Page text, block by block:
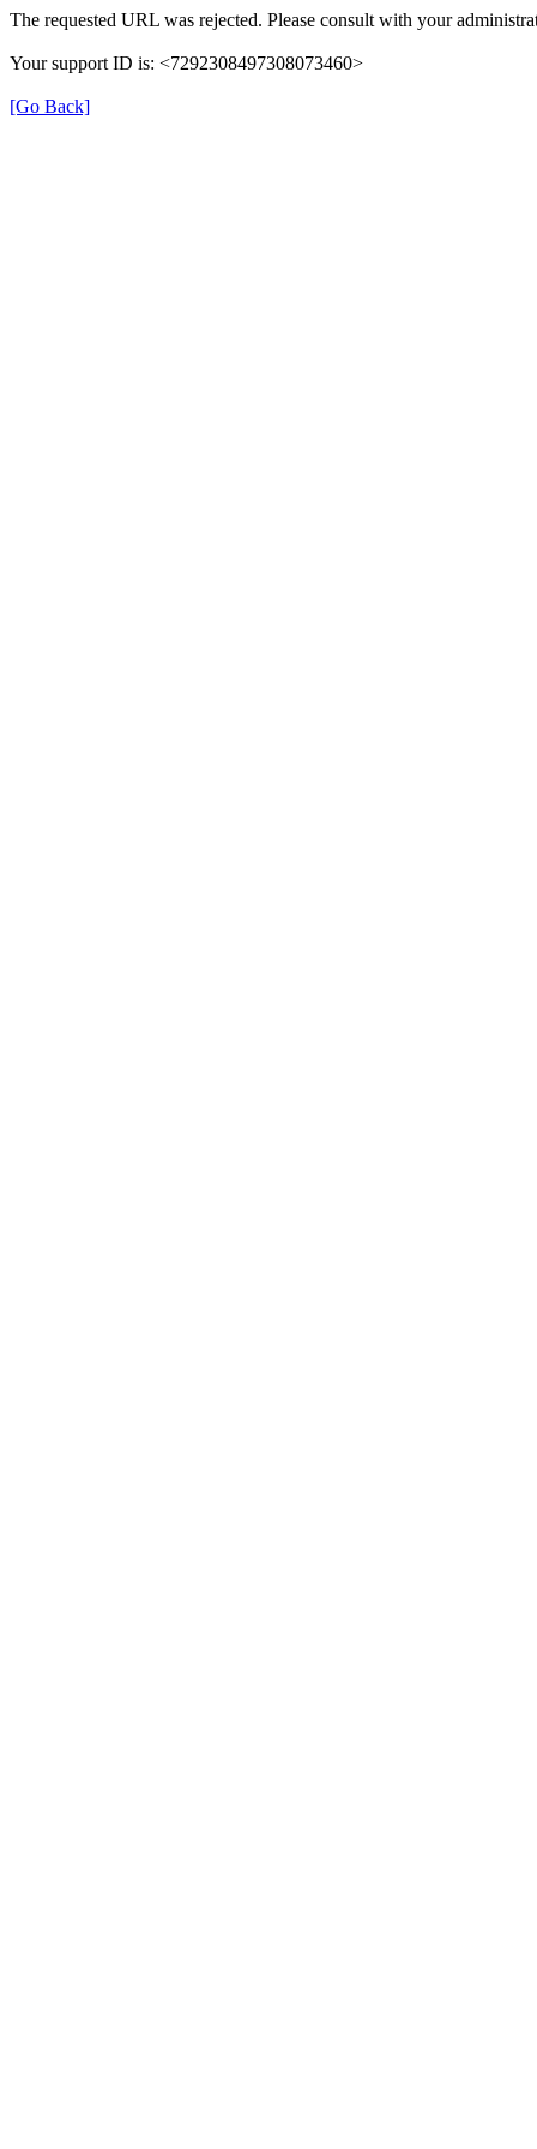
The requested URL was rejected. Please consult with your
Your support ID is: <7292308497308073460>
[Go Back]